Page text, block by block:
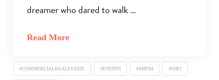
dreamer who dared to walk …
Read More
#COMMERCIALREALESTATE #EVENTS #MIPIM #WIFI